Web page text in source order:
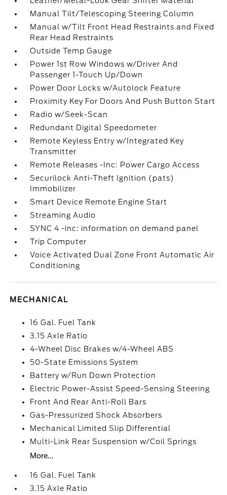
Manual Tilt/Telescoping Steering Column
Manual w/Tilt Front Head Restraints and Fixed
Rear Head Restraints
Outside Temp Gauge
Power 1st Row Windows w/Driver And
Passenger 1-Touch Up/Down
Power Door Locks w/Autolock Feature
Proximity Key For Doors And Push Button Start
Radio w/Seek-Scan
Redundant Digital Speedometer
Remote Keyless Entry w/Integrated Key
Transmitter
Remote Releases -Inc: Power Cargo Access
Securilock Anti-Theft Ignition (pats)
Immobilizer
Smart Device Remote Engine Start
Streaming Audio
SYNC 4 -inc: information on demand panel
Trip Computer
Voice Activated Dual Zone Front Automatic Air
Conditioning
MECHANICAL
16 Gal. Fuel Tank
3.15 Axle Ratio
4-Wheel Disc Brakes w/4-Wheel ABS
50-State Emissions System
Battery w/Run Down Protection
Electric Power-Assist Speed-Sensing Steering
Front And Rear Anti-Roll Bars
Gas-Pressurized Shock Absorbers
Mechanical Limited Slip Differential
Multi-Link Rear Suspension w/Coil Springs
More...
16 Gal. Fuel Tank
3.15 Axle Ratio